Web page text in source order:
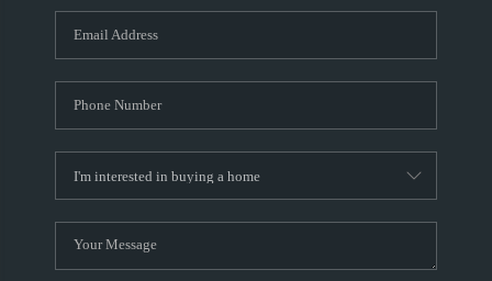
WHO WE ARE
REVIEWS
ABOUT PLACE
CONNECT